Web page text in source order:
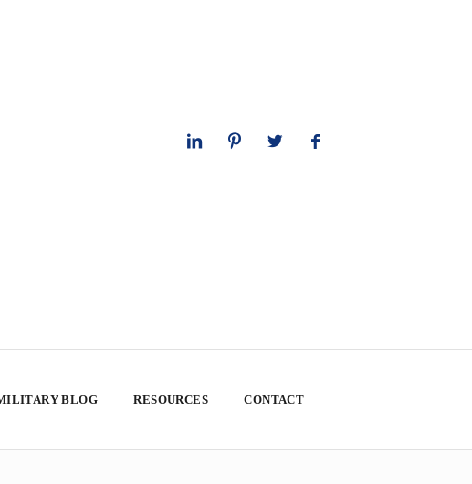
BLOG RESOURCES CONTACT